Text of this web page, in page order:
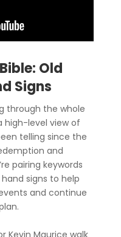
Old
Signs
through the whole
high-level view of
telling since the
and
pairing keywords
signs to help
and continue